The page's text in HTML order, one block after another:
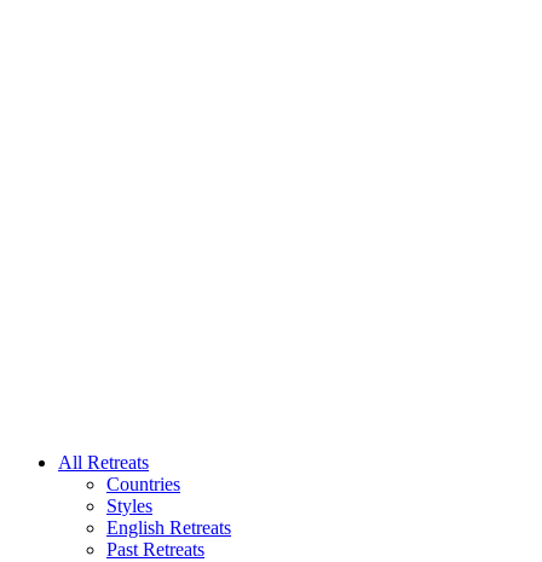
All Retreats
Countries
Styles
English Retreats
Past Retreats